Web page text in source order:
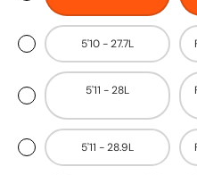
5'10 - 27.7L
5'11 - 28L
5'11 - 28.9L